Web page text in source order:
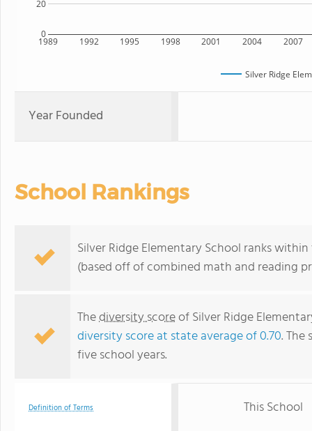
1989 1992 1995 1998 2001 2004 2007
0
20
Silver Ridge
Year Founded
School Rankings
Silver Ridge Elementary School ranks
(based off of combined math and reading
Thediversity scoreof Silver Ridge
diversity score at state average of 0.70.
five school years.
Definition of Terms This School